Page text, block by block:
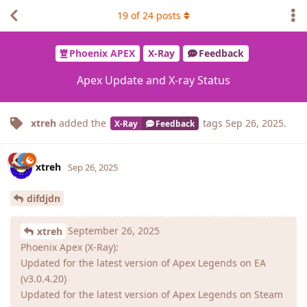
Phoenix APEX X-Ray Feedback
Apex Update and X-ray Status
19 of24 posts
xtreh added the X-Ray Feedback tags Sep 26, 2025.
xtreh Sep 26, 2025
difdjdn
xtreh September 26, 2025
Phoenix Apex (X-Ray):
Updated for the latest version of Apex Legends on EA
(v3.0.4.20)
Updated for the latest version of Apex Legends on Steam